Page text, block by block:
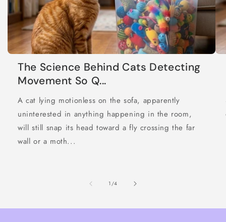
The Science Behind Cats Detecting
Movement So Q...
A cat lying motionless on the sofa, apparently
uninterested in anything happening in the room,
will still snap its head toward a fly crossing the far
wall or a moth...
1/of
4